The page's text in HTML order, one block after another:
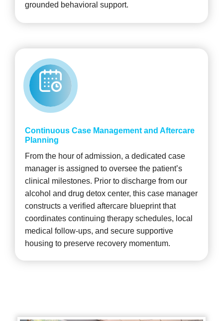
grounded behavioral support.
Continuous Case Management and Aftercare
Planning
From the hour of admission, a dedicated case
manager is assigned to oversee the patient’s
clinical milestones. Prior to discharge from our
alcohol and drug detox center, this case manager
constructs a verified aftercare blueprint that
coordinates continuing therapy schedules, local
medical follow-ups, and secure supportive
housing to preserve recovery momentum.